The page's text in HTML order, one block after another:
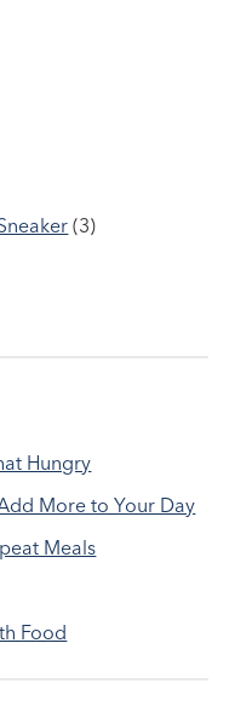
(3)
Hungry
More to Your Day
Meals
Food